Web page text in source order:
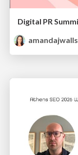
amandajwalls